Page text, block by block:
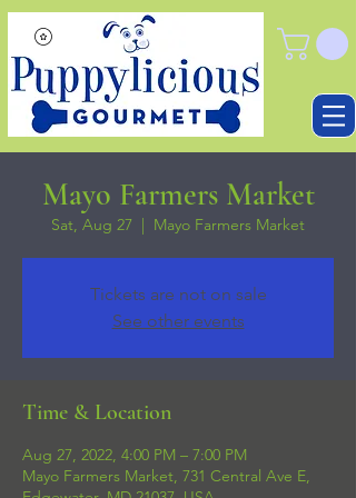
Mayo Farmers Market
Sat, Aug 27
  |
Mayo Farmers Market
Tickets are not on sale
See other events
Time & Location
Aug 27, 2022, 4:00 PM – 7:00 PM
Mayo Farmers Market, 731 Central Ave E,